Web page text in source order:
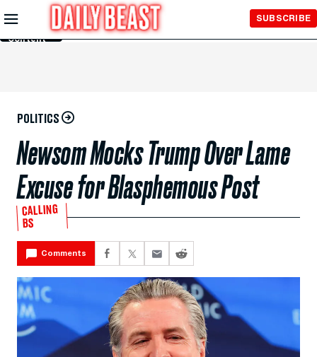
Skip to
Main
Content
SUBSCRIBE
POLITICS
Newsom Mocks Trump Over Lame
Excuse for Blasphemous Post
CALLING
BS
Comments